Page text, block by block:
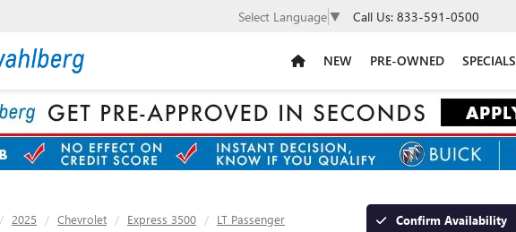
Select Language ▼ Call Us: 833-591-0500
NEW PRE-OWNED SPECIALS
2025 Chevrolet Express 3500 LT Passenger Confirm Availability